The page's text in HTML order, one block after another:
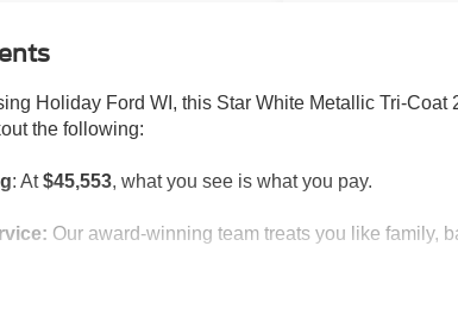
Holiday Ford WI, this Star White Metallic Tri-Coat
the following:
: At$45,553, what you see is what you pay.
Our award-winning team treats you like family,
AND OPTIONS YOU SHOULD KNOW ABOUT: